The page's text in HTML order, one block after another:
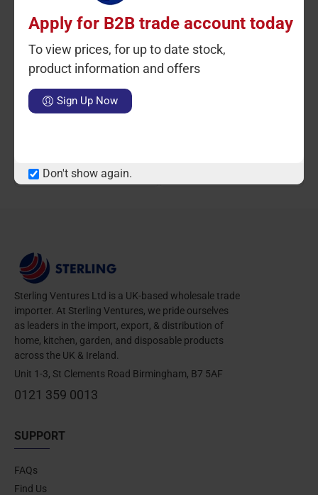
Apply for B2B trade account today
To view prices, for up to date stock,
product information and offers
Sign Up Now
Don't show again.
Ctn Qty: 10 SKU: ST54000
Acord Catering Green Pad
10pack
Ctn Qty: 10
Sterling Ventures Ltd is a UK-based wholesale trade
importer. At Sterling Ventures, we pride ourselves
as leaders in the import, export, & distribution of
home, kitchen, garden, and disposable products
across the UK & Ireland.
Unit 1-3, St Clements Road Birmingham, B7 5AF
0121 359 0013
SUPPORT
FAQs
Find Us